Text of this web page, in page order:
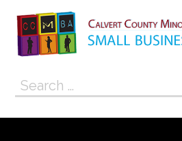
content
Calvert
Search